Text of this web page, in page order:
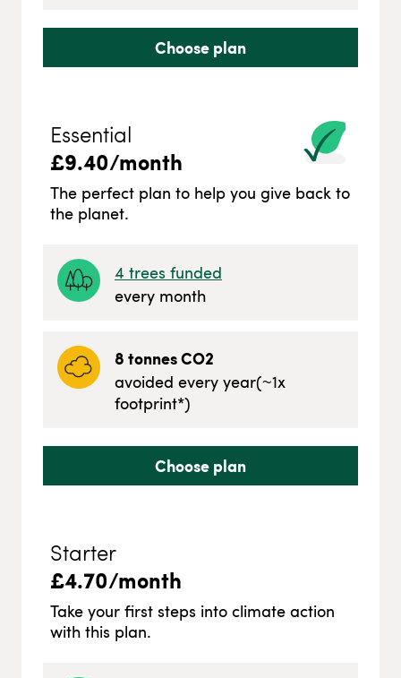
Choose plan
Essential
£9.40/month
The perfect plan to help you give back to
the planet.
4 trees funded
every month
8tonnes CO2
avoided every year(~1x
footprint*)
Choose plan
Starter
£4.70/month
Take your first steps into climate action
with this plan.